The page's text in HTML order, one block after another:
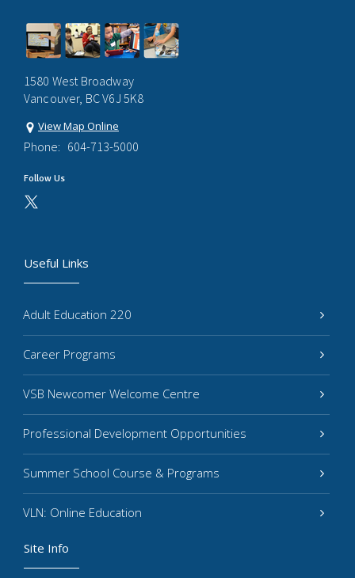
1580 West Broadway
Vancouver, BC V6J 5K8
View Map Online
Phone: 604-713-5000
Follow Us
Useful Links
Adult Education 220
Career Programs
VSB Newcomer Welcome Centre
Professional Development Opportunities
Summer School Course & Programs
VLN: Online Education
Site Info